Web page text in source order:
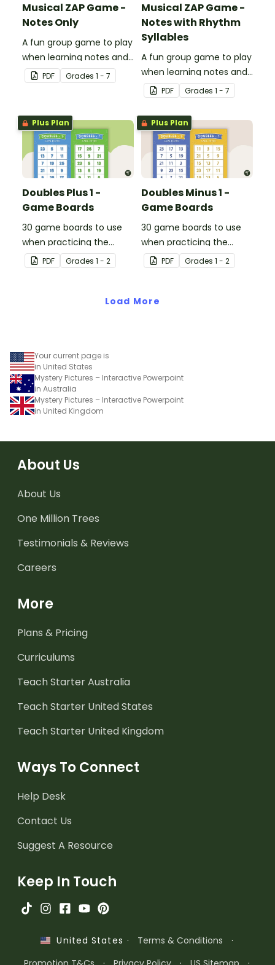
Musical ZAP Game -
Notes Only
A fun group game to play
when learning notes and
rhythms.
PDF Grades 1 - 7
Musical ZAP Game -
Notes with Rhythm
Syllables
A fun group game to play
when learning notes and
rhythms.
PDF Grades 1 - 7
Plus Plan
Doubles Plus 1 -
Game Boards
30 game boards to use
when practicing the
doubles plus one strategy
with single and double-
PDF Grades 1 - 2
Plus Plan
Doubles Minus 1 -
Game Boards
30 game boards to use
when practicing the
doubles minus one
strategy with single and
PDF Grades 1 - 2
Load More
Your current page is
in United States
Mystery Pictures – Interactive Powerpoint
in Australia
Mystery Pictures – Interactive Powerpoint
in United Kingdom
About Us
About Us
One Million Trees
Testimonials & Reviews
Careers
More
Plans & Pricing
Curriculums
Teach Starter Australia
Teach Starter United States
Teach Starter United Kingdom
Ways To Connect
Help Desk
Contact Us
Suggest A Resource
Keep In Touch
United States · Terms & Conditions
·